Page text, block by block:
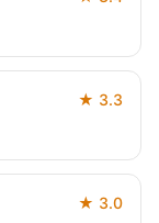
★ 3.3
★ 3.0